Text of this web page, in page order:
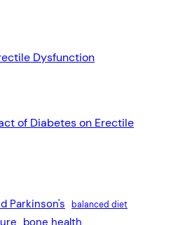
Dysfunction
of Diabetes on Erectile
Parkinson's
balanced diet
bone health